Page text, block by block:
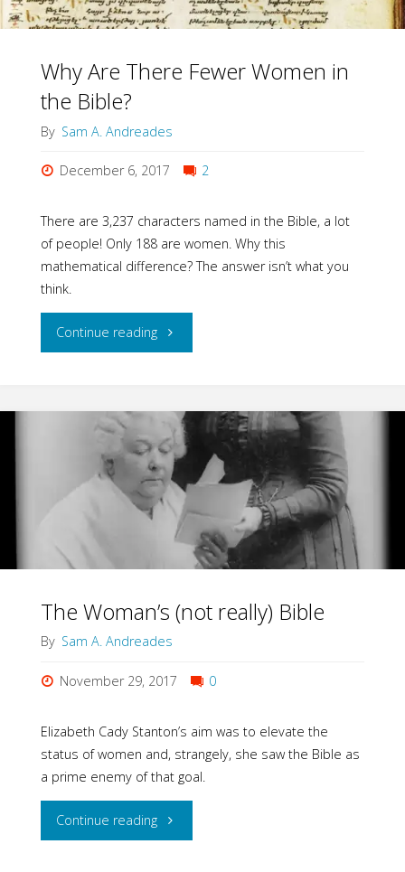
Why Are There Fewer Women in
the Bible?
By Sam A. Andreades
December 6, 2017 2
There are 3,237 characters named in the Bible, a lot
of people! Only 188 are women. Why this
mathematical difference? The answer isn’t what you
think.
Continue reading"Why
There
Fewer
Women
Bible?"
The Woman’s (not really) Bible
By Sam A. Andreades
November 29, 2017 0
Elizabeth Cady Stanton’s aim was to elevate the
status of women and, strangely, she saw the Bible as
a prime enemy of that goal.
Continue reading"The